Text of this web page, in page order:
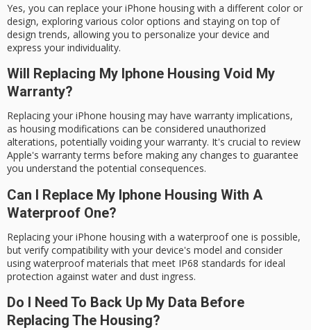
Yes, you can replace your iPhone housing with a different color or
design, exploring various color options and staying on top of
design trends, allowing you to personalize your device and
express your individuality.
Will Replacing My Iphone Housing Void My
Warranty?
Replacing your iPhone housing may have warranty implications,
as housing modifications can be considered unauthorized
alterations, potentially voiding your warranty. It's crucial to review
Apple's warranty terms before making any changes to guarantee
you understand the potential consequences.
Can I Replace My Iphone Housing With A
Waterproof One?
Replacing your iPhone housing with a waterproof one is possible,
but verify compatibility with your device's model and consider
using waterproof materials that meet IP68 standards for ideal
protection against water and dust ingress.
Do I Need To Back Up My Data Before
Replacing The Housing?